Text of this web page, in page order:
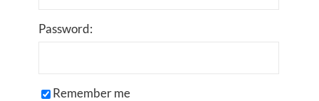
Password:
Remember me